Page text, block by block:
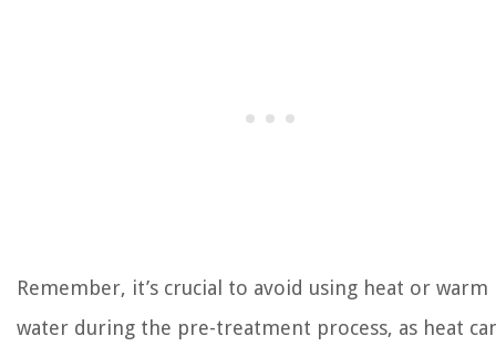
Remember, it’s crucial to avoid using heat or warm
water during the pre-treatment process, as heat